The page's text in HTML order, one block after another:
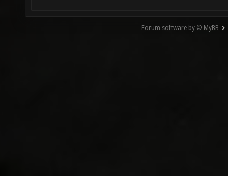
Forum software by © MyBB